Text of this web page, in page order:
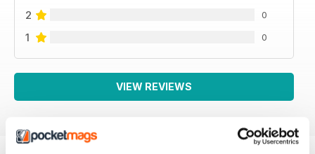
2 0
1 0
VIEW REVIEWS